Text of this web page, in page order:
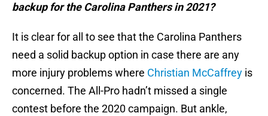
backup for the Carolina Panthers in 2021?
It is clear for all to see that the Carolina Panthers
need a solid backup option in case there are any
more injury problems where Christian McCaffrey is
concerned. The All-Pro hadn’t missed a single
contest before the 2020 campaign. But ankle,